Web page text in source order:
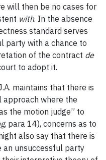
will then be no cases for
with. In the absence
standard serves
party with a chance to
of the contract de
to adopt it.
maintains that there is
approach where the
the motion judge” to
, para 14), concerns as to
also say that there is
an unsuccessful party